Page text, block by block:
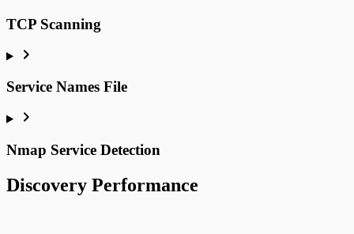
TCP Scanning
Service Names File
Nmap Service Detection
Discovery Performance